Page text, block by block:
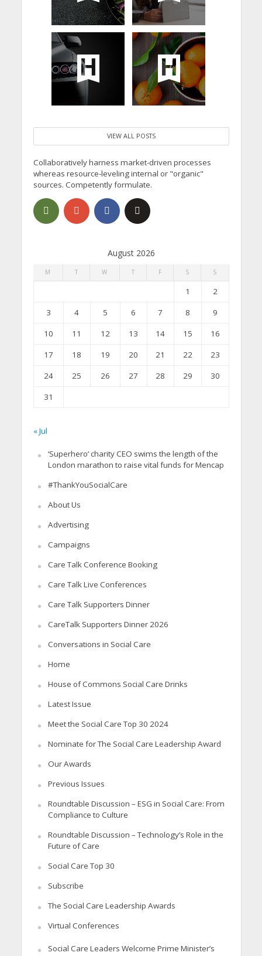
VIEW ALL POSTS
Collaboratively harness market-driven processes
whereas resource-leveling internal or "organic"
sources. Competently formulate.
August 2026
M T W T F S S
1
2
3
4 5 6 7 8
9
10
11 12 13 14 15
16
17
18 19 20 21 22
23
24
25 26 27 28 29
30
31
« Jul
‘Superhero’ charity CEO swims the length of the
London marathon to raise vital funds for Mencap
#ThankYouSocialCare
About Us
Advertising
Campaigns
Care Talk Conference Booking
Care Talk Live Conferences
Care Talk Supporters Dinner
CareTalk Supporters Dinner 2026
Conversations in Social Care
Home
House of Commons Social Care Drinks
Latest Issue
Meet the Social Care Top 30 2024
Nominate for The Social Care Leadership Award
Our Awards
Previous Issues
Roundtable Discussion – ESG in Social Care: From
Compliance to Culture
Roundtable Discussion – Technology’s Role in the
Future of Care
Social Care Top 30
Subscribe
The Social Care Leadership Awards
Virtual Conferences
Social Care Leaders Welcome Prime Minister’s